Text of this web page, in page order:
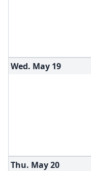
Wed. May 19
Thu. May20